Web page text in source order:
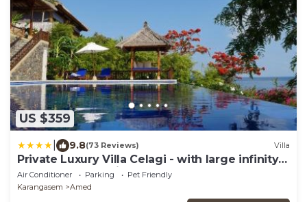
US $359
9.8(73 Reviews) Villa
Private Luxury Villa Celagi - with large infinity
pool and ocean view
Air Conditioner Parking
Pet Friendly
Karangasem
Amed